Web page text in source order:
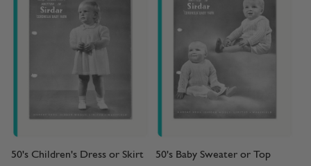
50's Children's Dress or Skirt 50's Baby Sweater or Top